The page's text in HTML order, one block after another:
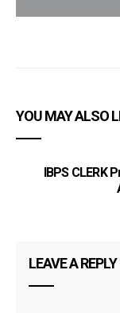
YOU MAY ALSO
IBPS CLERK
LEAVE A REPLY